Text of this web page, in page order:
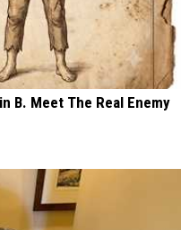
B. Meet The Real Enemy